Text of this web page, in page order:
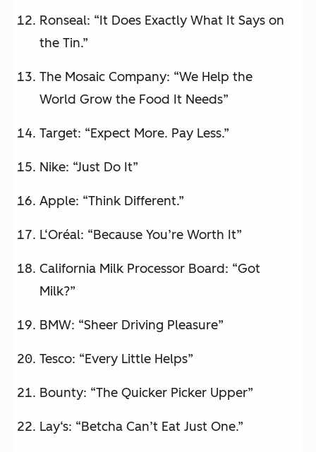
Ronseal: “It Does Exactly What It Says on
the Tin.”
The Mosaic Company: “We Help the
World Grow the Food It Needs”
Target: “Expect More. Pay Less.”
Nike: “Just Do It”
Apple: “Think Different.”
L‘Oréal: “Because You’re Worth It”
California Milk Processor Board: “Got
Milk?”
BMW: “Sheer Driving Pleasure”
Tesco: “Every Little Helps”
Bounty: “The Quicker Picker Upper”
Lay‘s: “Betcha Can’t Eat Just One.”